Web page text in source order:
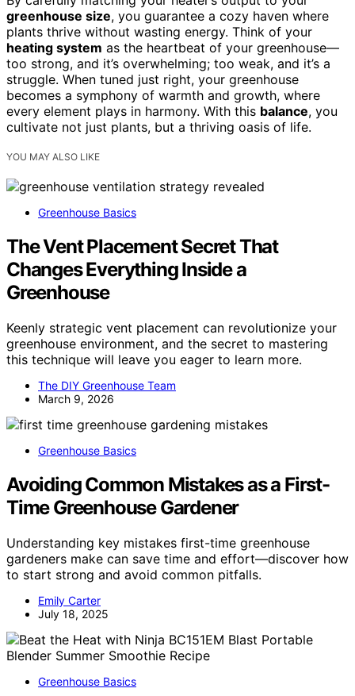
greenhouse size, you guarantee a cozy haven where
plants thrive without wasting energy. Think of your
heating system as the heartbeat of your greenhouse—
too strong, and it’s overwhelming; too weak, and it’s a
struggle. When tuned just right, your greenhouse
becomes a symphony of warmth and growth, where
every element plays in harmony. With this balance, you
cultivate not just plants, but a thriving oasis of life.
YOU MAY ALSO LIKE
Greenhouse Basics
The Vent Placement Secret That
Changes Everything Inside a
Greenhouse
Keenly strategic vent placement can revolutionize your
greenhouse environment, and the secret to mastering
this technique will leave you eager to learn more.
The DIY Greenhouse Team
March 9, 2026
Greenhouse Basics
Avoiding Common Mistakes as a First-
Time Greenhouse Gardener
Understanding key mistakes first-time greenhouse
gardeners make can save time and effort—discover how
to start strong and avoid common pitfalls.
Emily Carter
July 18, 2025
Greenhouse Basics